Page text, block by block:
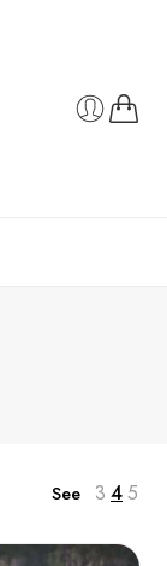
See 3 45